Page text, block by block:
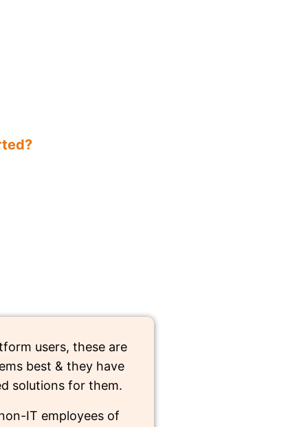
users, these are
best & they have
solutions for them.
IT employees of